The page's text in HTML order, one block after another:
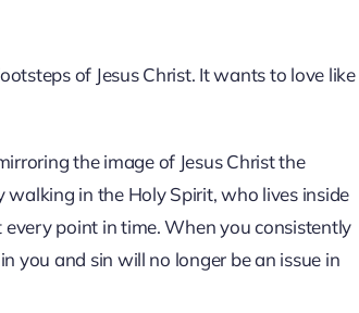
of Jesus Christ. It wants to love like
the image of Jesus Christ the
in the Holy Spirit, who lives inside
point in time. When you consistently
you and sin will no longer be an issue in